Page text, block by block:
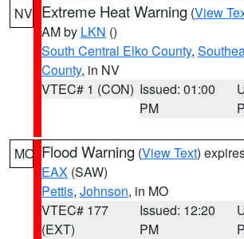
NV Extreme Heat Warning (View
AM by LKN ()
South Central Elko County,
County, in NV
VTEC# 1 (CON) Issued: 01:00
PM
MO Flood Warning (View Text)
EAX (SAW)
Pettis, Johnson, in MO
VTEC# 177
(EXT)
Issued: 12:20
PM